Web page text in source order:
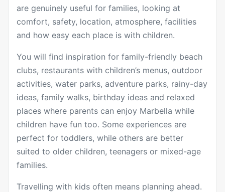
are genuinely useful for families, looking at
comfort, safety, location, atmosphere, facilities
and how easy each place is with children.
You will find inspiration for family-friendly beach
clubs, restaurants with children’s menus, outdoor
activities, water parks, adventure parks, rainy-day
ideas, family walks, birthday ideas and relaxed
places where parents can enjoy Marbella while
children have fun too. Some experiences are
perfect for toddlers, while others are better
suited to older children, teenagers or mixed-age
families.
Travelling with kids often means planning ahead.